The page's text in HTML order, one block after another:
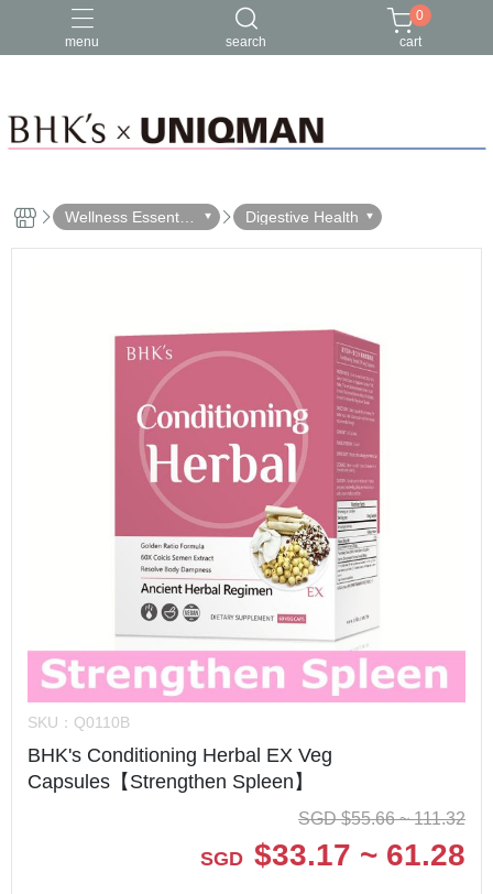
menu search
0
cart
Wellness Essential
s
Digestive Health
SKU： Q0110B
BHK's Conditioning Herbal EX Veg
Capsules【Strengthen Spleen】
SGD $55.66 ~ 111.32
SGD $33.17 ~ 61.28